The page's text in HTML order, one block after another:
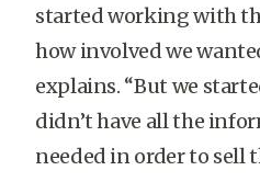
started working with
how involved we
explains. “But we
didn’t have all the
needed in order to sell